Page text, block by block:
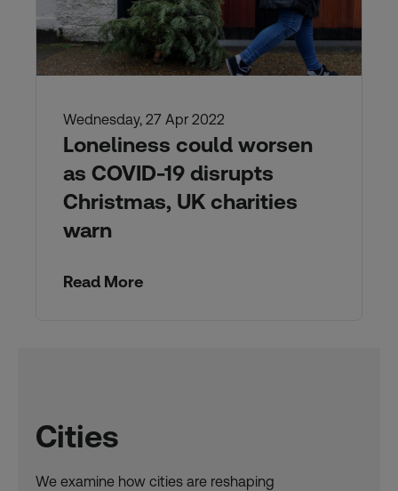
Wednesday, 27 Apr 2022
Loneliness could worsen
as COVID-19 disrupts
Christmas, UK charities
warn
Read More
Cities
We examine how cities are reshaping